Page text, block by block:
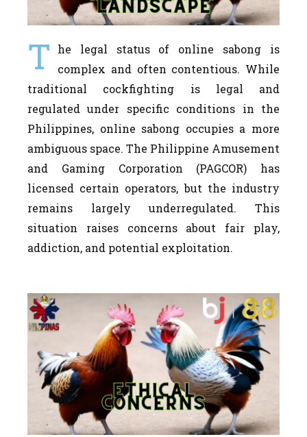
T
he legal status of online sabong is
complex and often contentious. While
traditional cockfighting is legal and
regulated under specific conditions in the
Philippines, online sabong occupies a more
ambiguous space. The Philippine Amusement
and Gaming Corporation (PAGCOR) has
licensed certain operators, but the industry
remains largely underregulated. This
situation raises concerns about fair play,
addiction, and potential exploitation.